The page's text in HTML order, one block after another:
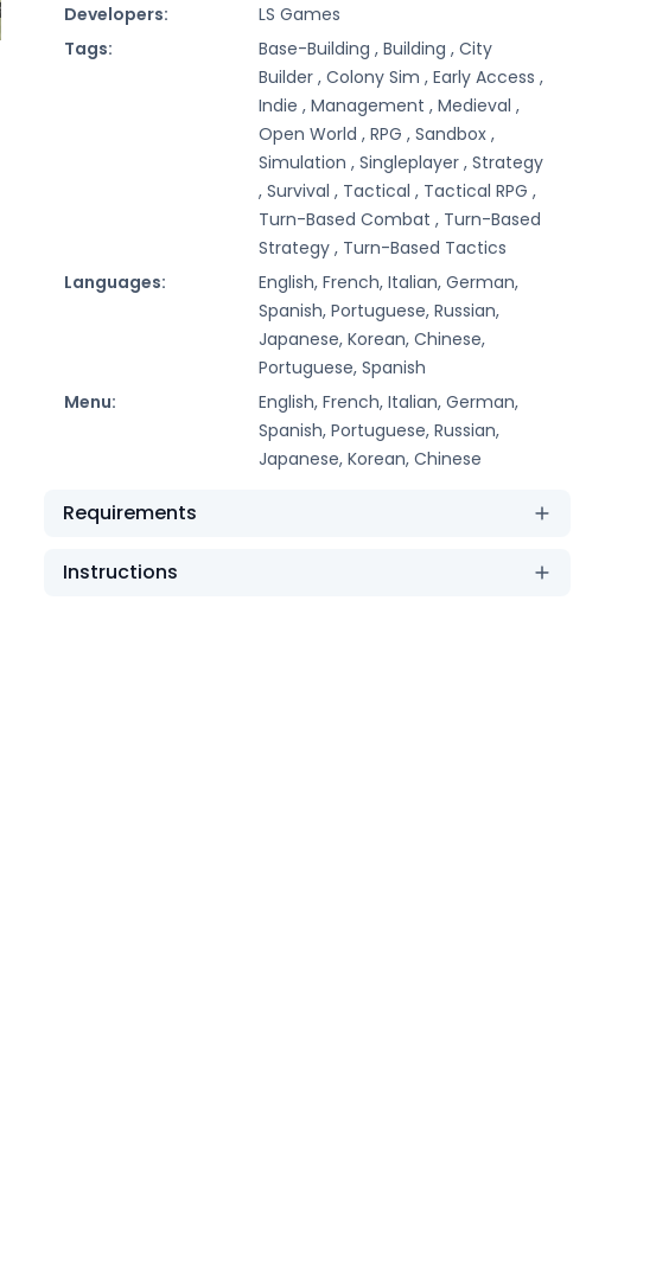
Developers:
LS Games
Tags:
Base-Building , Building , City
Builder , Colony Sim , Early Access ,
Indie , Management , Medieval ,
Open World , RPG , Sandbox ,
Simulation , Singleplayer , Strategy
, Survival , Tactical , Tactical RPG ,
Turn-Based Combat , Turn-Based
Strategy , Turn-Based Tactics
Languages:
English, French, Italian, German,
Spanish, Portuguese, Russian,
Japanese, Korean, Chinese,
Portuguese, Spanish
Menu:
English, French, Italian, German,
Spanish, Portuguese, Russian,
Japanese, Korean, Chinese
Requirements
Instructions